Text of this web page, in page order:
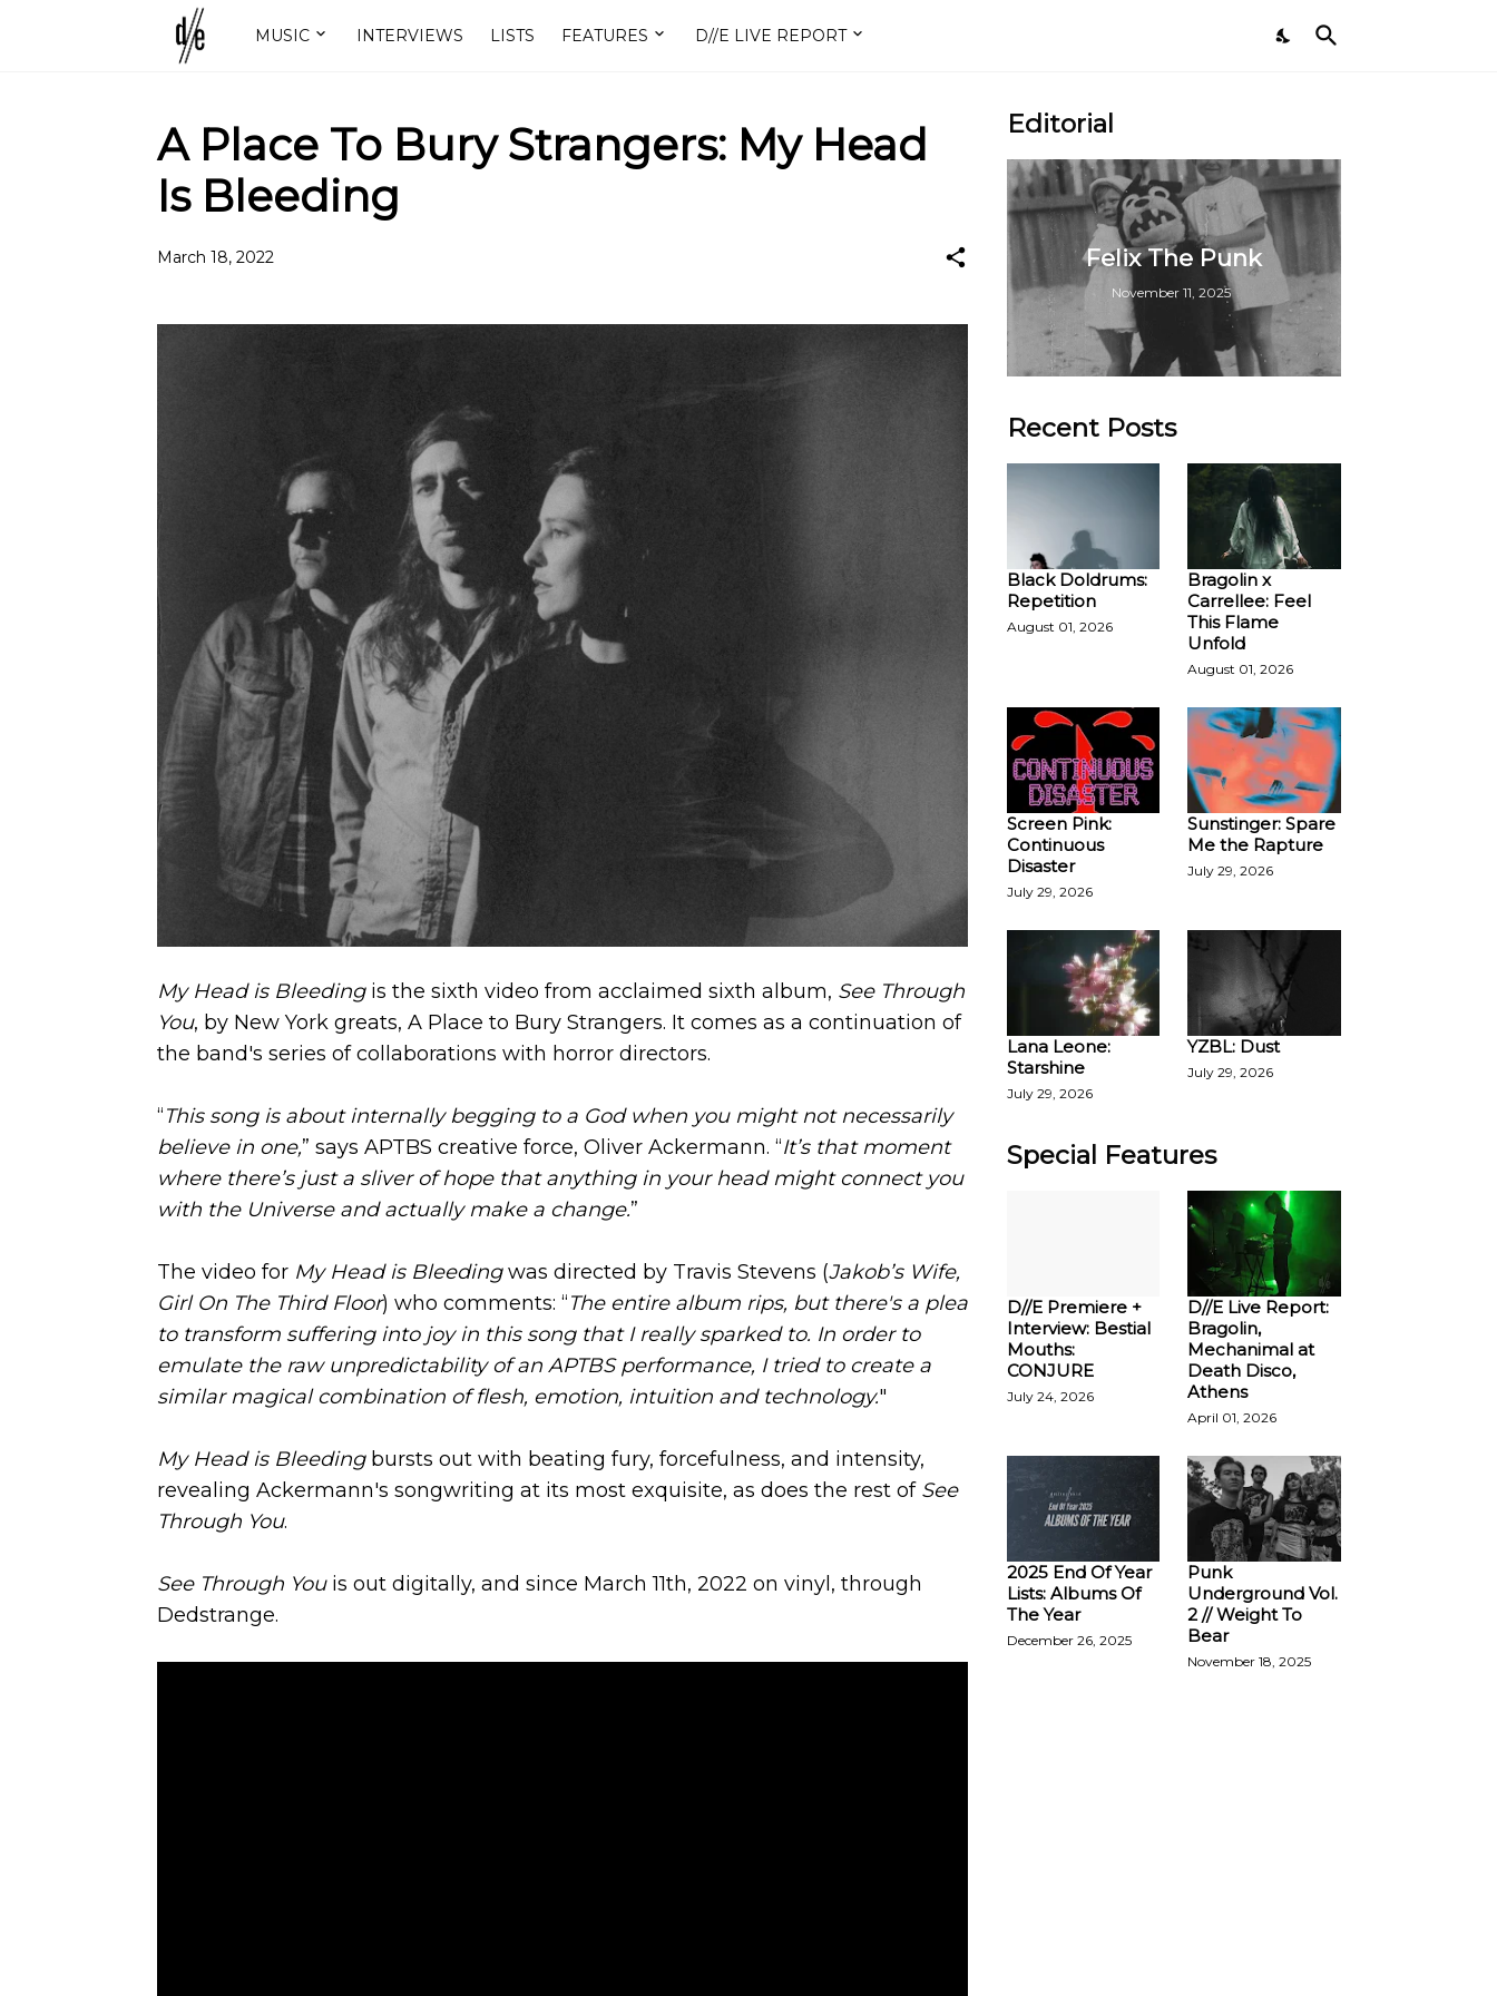
MUSIC INTERVIEWS LISTS FEATURES D//E LIVE REPORT
A Place To Bury Strangers: My Head
Is Bleeding
March 18, 2022
My Head is Bleedingis the sixth video from acclaimed sixth album, See Through
You, by New York greats, A Place to Bury Strangers. It comes as a continuation of
the band's series of collaborations with horror directors.
“This song is about internally begging to a God when you might not necessarily
believe in one,” says APTBS creative force, Oliver Ackermann. “It’s that moment
where there’s just a sliver of hope that anything in your head might connect you
with the Universe and actually make a change.”
The video for My Head is Bleedingwas directed by Travis Stevens (Jakob’s Wife,
Girl On The Third Floor) who comments: “The entire album rips, but there's a plea
to transform suffering into joy in this song that I really sparked to. In order to
emulate the raw unpredictability of an APTBS performance, I tried to create a
similar magical combination of flesh, emotion, intuition and technology."
My Head is Bleedingbursts out with beating fury, forcefulness, and intensity,
revealing Ackermann's songwriting at its most exquisite, as does the rest of See
Through You.
See Through Youis out digitally, and since March 11th, 2022 on vinyl, through
Dedstrange.
Editorial
Felix The Punk
November 11, 2025
Recent Posts
Black Doldrums:
Repetition
August 01, 2026
Bragolin x
Carrellee: Feel
This Flame
Unfold
August 01, 2026
Screen Pink:
Continuous
Disaster
July 29, 2026
Sunstinger: Spare
Me the Rapture
July 29, 2026
Lana Leone:
Starshine
July 29, 2026
YZBL: Dust
July 29, 2026
Special Features
D//E Premiere +
Interview: Bestial
Mouths:
CONJURE
July 24, 2026
D//E Live Report:
Bragolin,
Mechanimal at
Death Disco,
Athens
April 01, 2026
2025 End Of Year
Lists: Albums Of
The Year
December 26, 2025
Punk
Underground Vol.
2 // Weight To
Bear
November 18, 2025